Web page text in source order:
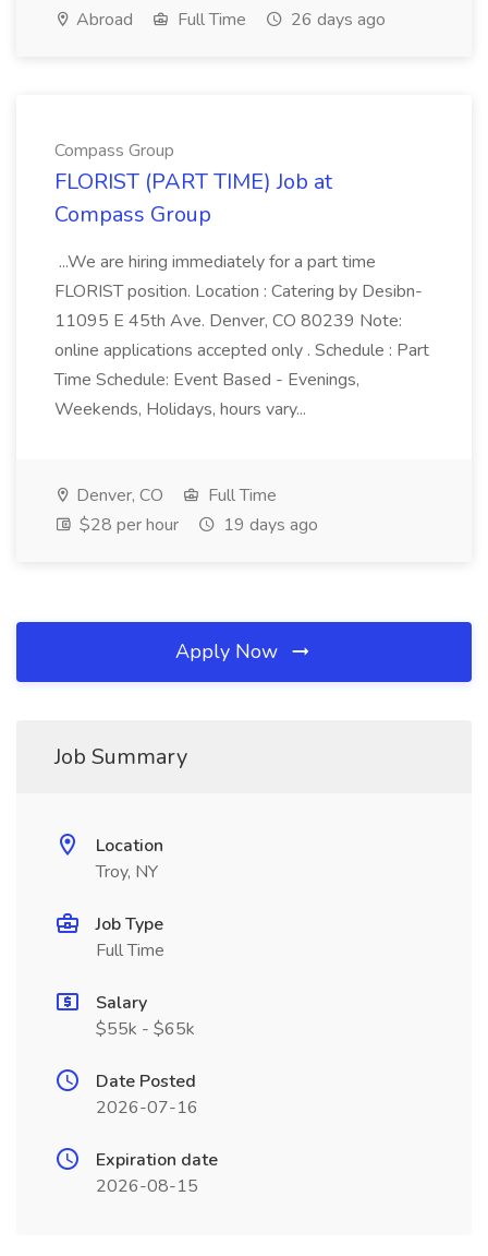
Abroad Full Time 26 days ago
Compass Group
FLORIST (PART TIME) Job at
Compass Group
...We are hiring immediately for a part time
FLORIST position. Location : Catering by Desibn-
11095 E 45th Ave. Denver, CO 80239 Note:
online applications accepted only . Schedule : Part
Time Schedule: Event Based - Evenings,
Weekends, Holidays, hours vary...
Denver, CO
Full Time
$28 per hour
19 days ago
Apply Now
Job Summary
Location
Troy, NY
Job Type
Full Time
Salary
$55k - $65k
Date Posted
2026-07-16
Expiration date
2026-08-15